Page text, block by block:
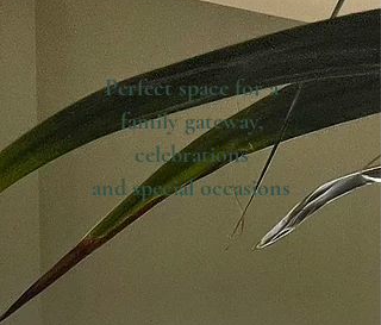
Perfect space for a
family gateway,
celebrations
and special occasions